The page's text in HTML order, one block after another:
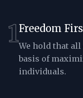
1Freedom
We hold that
basis of
individuals.